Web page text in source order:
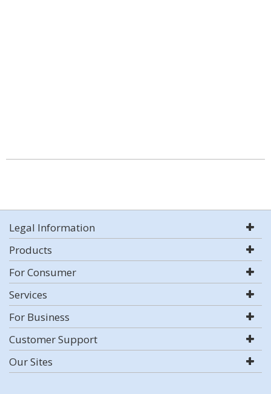
Legal Information
Products
For Consumer
Services
For Business
Customer Support
Our Sites